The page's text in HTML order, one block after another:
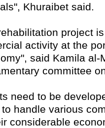
Khuraibet said.
project
activity at the
said Kamila al-
committee
need to be
handle various
considerable